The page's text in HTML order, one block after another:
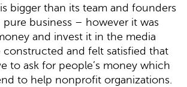
bigger than its team and founders
business – however it was
and invest it in the media
constructed and felt satisfied that
to ask for people’s money which
to help nonprofit organizations.